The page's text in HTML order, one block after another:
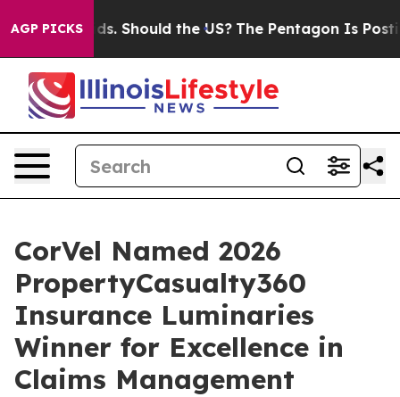
AGP PICKS
Kids. Should the US? The Pentagon Is Posting
CorVel Named 2026
PropertyCasualty360
Insurance Luminaries
Winner for Excellence in
Claims Management